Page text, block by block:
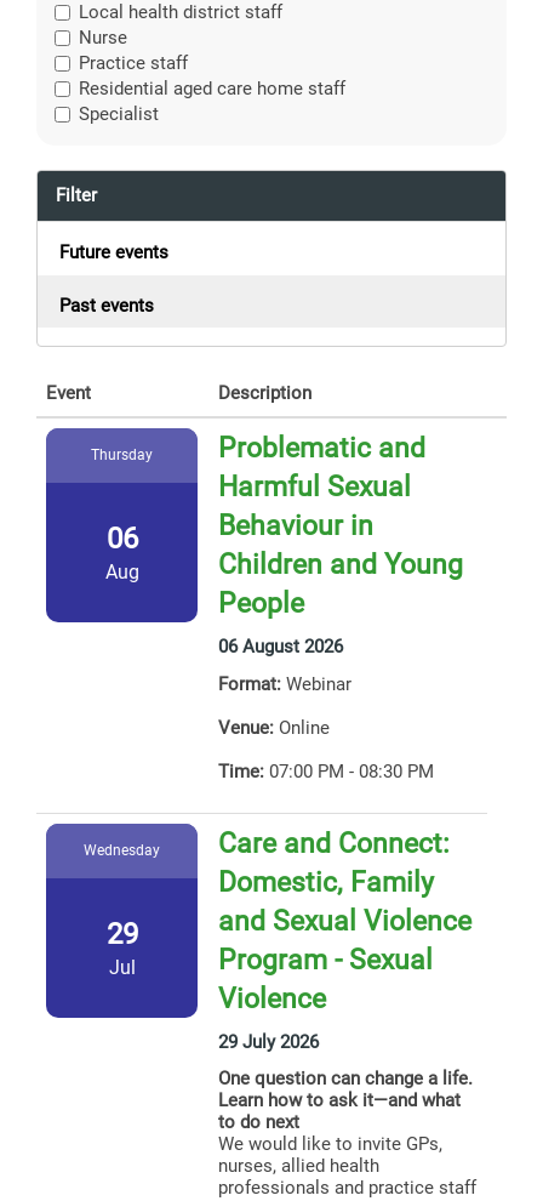
Local health district staff
Nurse
Practice staff
Residential aged care home staff
Specialist
Filter
Future events
Past events
Event Description
Thursday
06
Aug
Problematic and
Harmful Sexual
Behaviour in
Children and Young
People
06 August 2026
Format: Webinar
Venue: Online
Time: 07:00 PM - 08:30 PM
Wednesday
29
Jul
Care and Connect:
Domestic, Family
and Sexual Violence
Program - Sexual
Violence
29 July 2026
One question can change a life.
Learn how to ask it—and what
to do next
We would like to invite GPs,
nurses, allied health
professionals and practice staff